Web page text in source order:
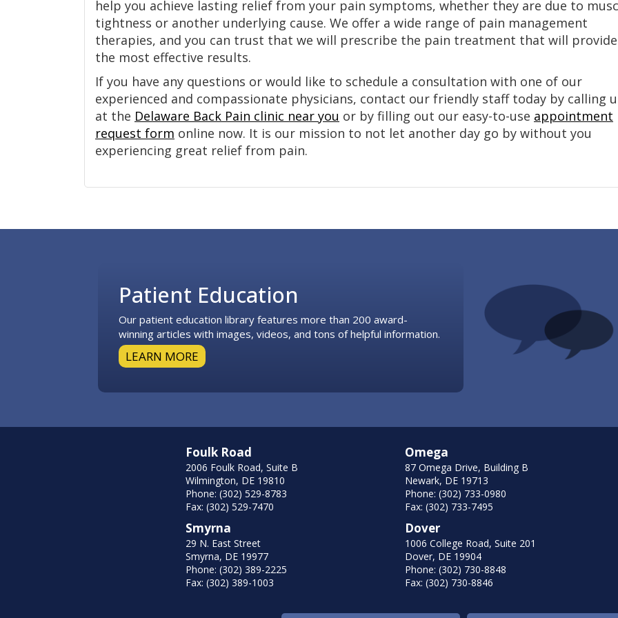
help you achieve lasting relief from your pain symptoms, whether they are due to
tightness or another underlying cause. We offer a wide range of pain management
therapies, and you can trust that we will prescribe the pain treatment that will provide
the most effective results.
If you have any questions or would like to schedule a consultation with one of our
experienced and compassionate physicians, contact our friendly staff today by calling
at the Delaware Back Pain clinic near you or by filling out our easy-to-use appointment
request form online now. It is our mission to not let another day go by without you
experiencing great relief from pain.
Patient Education
Our patient education library features more than 200 award-
winning articles with images, videos, and tons of helpful information.
LEARN MORE
Foulk Road
2006 Foulk Road, Suite B
Wilmington, DE 19810
Phone: (302) 529-8783
Fax: (302) 529-7470
Smyrna
29 N. East Street
Smyrna, DE 19977
Phone: (302) 389-2225
Fax: (302) 389-1003
Omega
87 Omega Drive, Building B
Newark, DE 19713
Phone: (302) 733-0980
Fax: (302) 733-7495
Dover
1006 College Road, Suite 201
Dover, DE 19904
Phone: (302) 730-8848
Fax: (302) 730-8846